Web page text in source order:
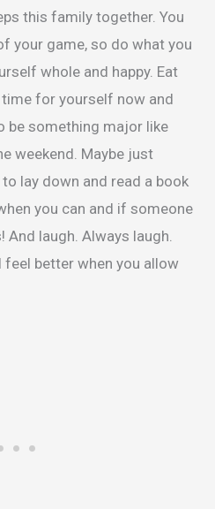
this family together. You
your game, so do what you
whole and happy. Eat
time for yourself now and
be something major like
weekend. Maybe just
lay down and read a book
you can and if someone
And laugh. Always laugh.
feel better when you allow